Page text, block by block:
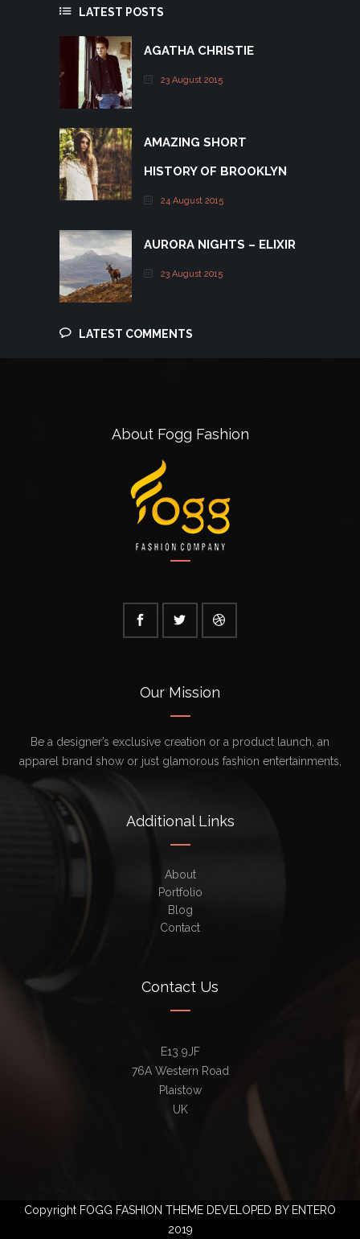
LATEST POSTS
AGATHA CHRISTIE
23 August 2015
AMAZING SHORT
HISTORY OF BROOKLYN
24 August 2015
AURORA NIGHTS – ELIXIR
23 August 2015
LATEST COMMENTS
About Fogg Fashion
Our Mission
Be a designer’s exclusive creation or a product launch, an
apparel brand show or just glamorous fashion entertainments,
Additional Links
About
Portfolio
Blog
Contact
Contact Us
E13 9JF
76A Western Road
Plaistow
UK
Copyright FOGG FASHION THEME DEVELOPED BY ENTERO
2019